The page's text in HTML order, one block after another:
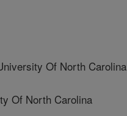
Of North Carolina
Of North Carolina